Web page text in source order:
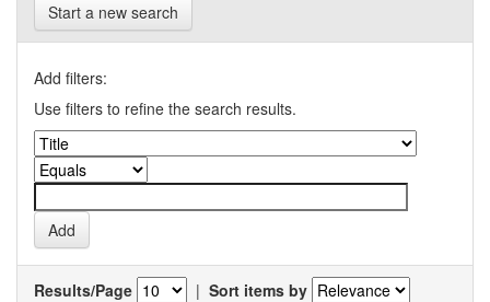
Start a new search
Add filters:
Use filters to refine the search results.
Results/Page | Sort items by